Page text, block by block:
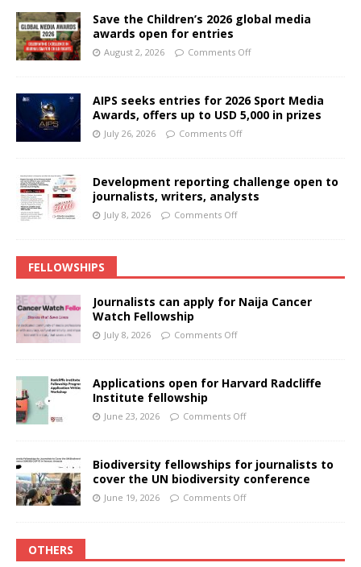
Save the Children’s 2026 global media
awards open for entries
August 2, 2026 Comments Off
AIPS seeks entries for 2026 Sport Media
Awards, offers up to USD 5,000 in prizes
July 26, 2026 Comments Off
Development reporting challenge open to
journalists, writers, analysts
July 8, 2026 Comments Off
FELLOWSHIPS
Journalists can apply for Naija Cancer
Watch Fellowship
July 8, 2026 Comments Off
Applications open for Harvard Radcliffe
Institute fellowship
June 23, 2026 Comments Off
Biodiversity fellowships for journalists to
cover the UN biodiversity conference
June 19, 2026 Comments Off
OTHERS